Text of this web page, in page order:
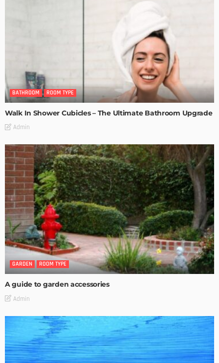
BATHROOM ROOM TYPE
Walk In Shower Cubicles – The Ultimate Bathroom Upgrade
Admin
GARDEN ROOM TYPE
A guide to garden accessories
Admin